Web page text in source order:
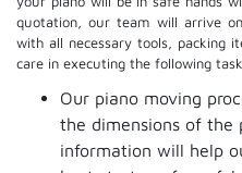
quotation, our team will arrive
with all necessary tools, packing
care in executing the following
Our piano moving
the dimensions of the
information will help